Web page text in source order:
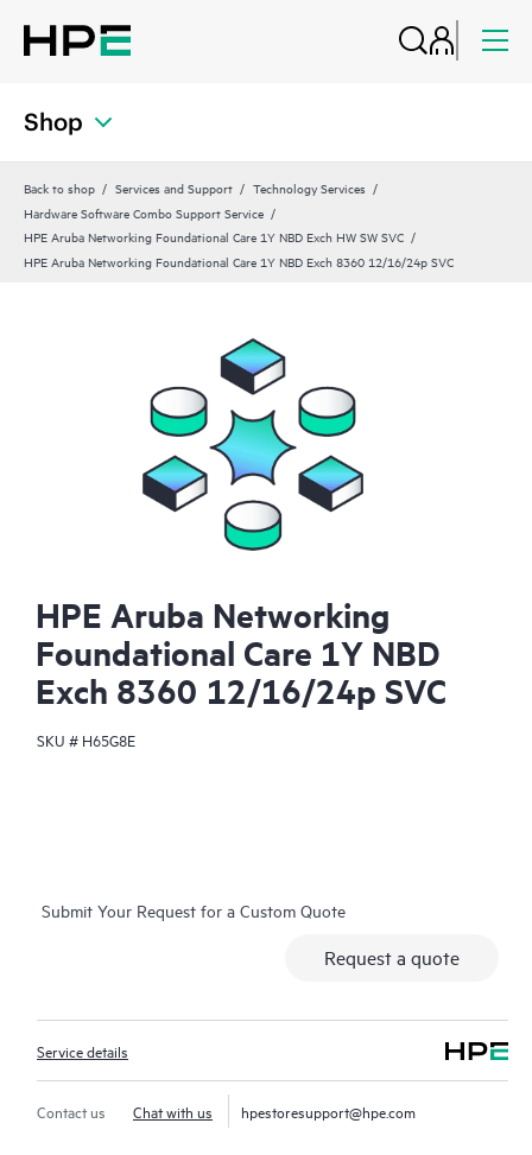
Shop
Back to shop Services and Support
Technology Services
Hardware Software Combo Support Service
HPE Aruba Networking Foundational Care 1Y NBD Exch HW SW SVC
HPE Aruba Networking Foundational Care 1Y NBD Exch 8360 12/16/24p SVC
HPE Aruba Networking
Foundational Care 1Y NBD
Exch 8360 12/16/24p SVC
SKU # H65G8E
Submit Your Request for a Custom Quote
Request a quote
Service details
Contact us Chat with us hpestoresupport@hpe.com